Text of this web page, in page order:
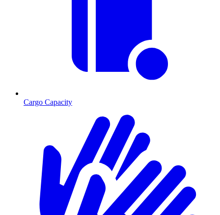
Cargo Capacity